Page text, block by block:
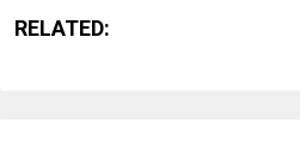
RELATED: